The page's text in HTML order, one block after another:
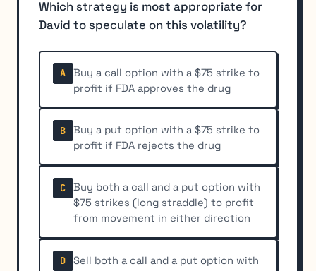
Which strategy is most appropriate for
David to speculate on this volatility?
A
Buy a call option with a $75 strike to
profit if FDA approves the drug
B
Buy a put option with a $75 strike to
profit if FDA rejects the drug
C
Buy both a call and a put option with
$75 strikes (long straddle) to profit
from movement in either direction
D
Sell both a call and a put option with